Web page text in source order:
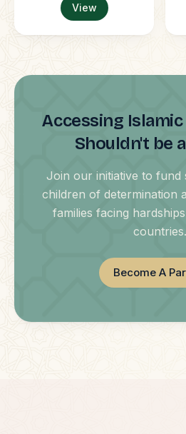
View
Accessing
Shouldn't be
Join our initiative to fund
children of determination
families facing
countries.
Become A